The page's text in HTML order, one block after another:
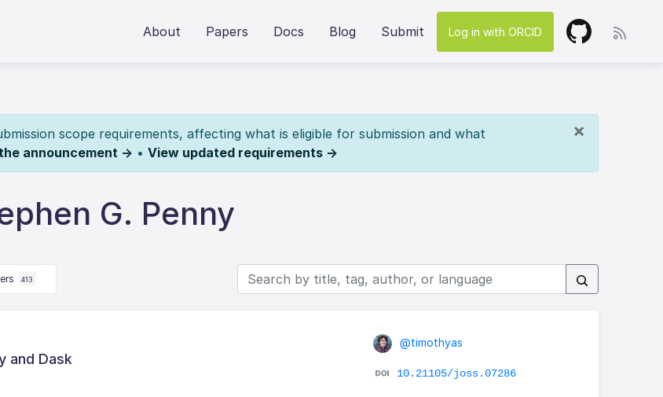
About Papers Docs Blog Submit Log in with ORCID
×
scope requirements, affecting what is eligible for submission and what
announcement → • View updated requirements →
G. Penny
413
and Dask
@timothyas
10.21105/joss.07286